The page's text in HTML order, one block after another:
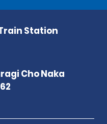
Station